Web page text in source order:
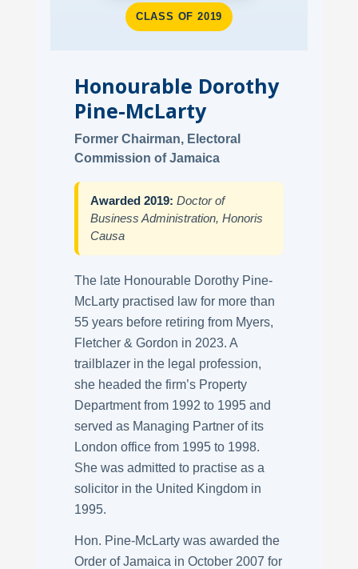
CLASS OF 2019
Honourable Dorothy
Pine-McLarty
Former Chairman, Electoral
Commission of Jamaica
Awarded 2019: Doctor of
Business Administration, Honoris
Causa
The late Honourable Dorothy Pine-
McLarty practised law for more than
55 years before retiring from Myers,
Fletcher & Gordon in 2023. A
trailblazer in the legal profession,
she headed the firm’s Property
Department from 1992 to 1995 and
served as Managing Partner of its
London office from 1995 to 1998.
She was admitted to practise as a
solicitor in the United Kingdom in
1995.
Hon. Pine-McLarty was awarded the
Order of Jamaica in October 2007 for